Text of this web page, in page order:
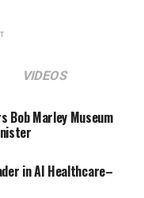
VIDEOS
Bob Marley Museum
in AI Healthcare–